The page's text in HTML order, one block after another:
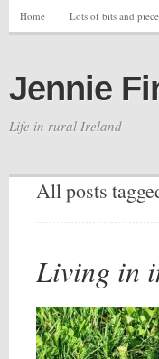
Home Lots of bits and
Jennie
Life in rural Ireland
All posts
Living in